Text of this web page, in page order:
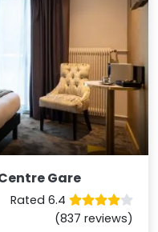
Gare
Rated 6.4
(837 reviews)